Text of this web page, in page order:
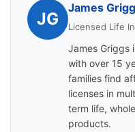
JG
James
Licensed Life
James Griggs
with over 15
families find
licenses in
term life,
products.